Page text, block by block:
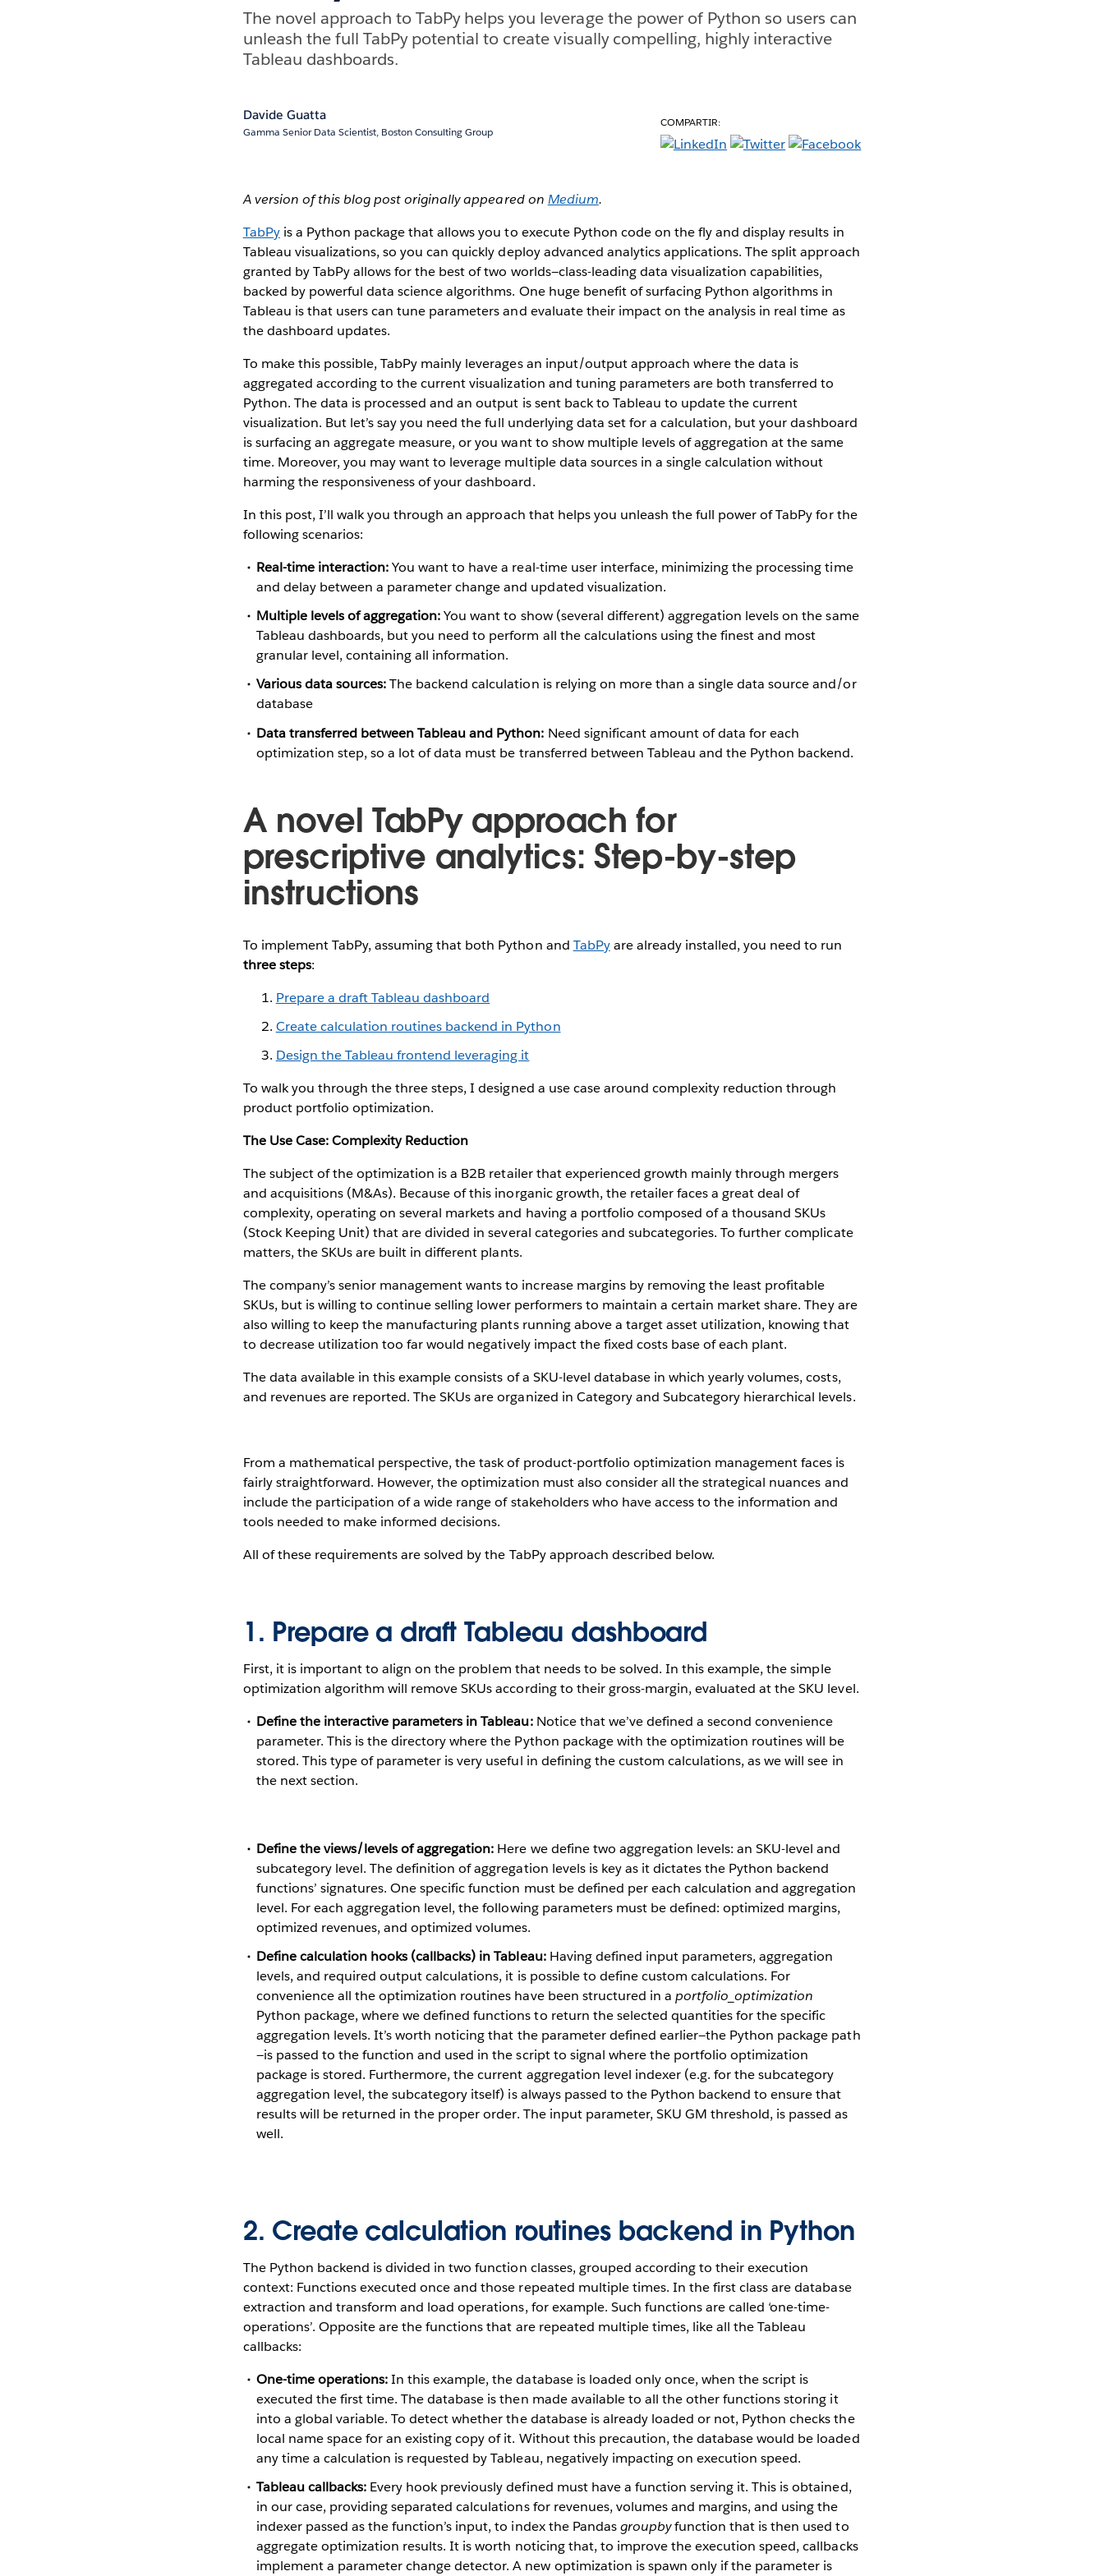
The novel approach to TabPy helps you leverage the power of Python so users can
unleash the full TabPy potential to create visually compelling, highly interactive
Tableau dashboards.
Davide Guatta
Gamma Senior Data Scientist, Boston Consulting Group
COMPARTIR:
A version of this blog post originally appeared on Medium.
TabPyis a Python package that allows you to execute Python code on the fly and display results in
Tableau visualizations, so you can quickly deploy advanced analytics applications. The split approach
granted by TabPy allows for the best of two worlds—class-leading data visualization capabilities,
backed by powerful data science algorithms. One huge benefit of surfacing Python algorithms in
Tableau is that users can tune parameters and evaluate their impact on the analysis in real time as
the dashboard updates.
To make this possible, TabPy mainly leverages an input/output approach where the data is
aggregated according to the current visualization and tuning parameters are both transferred to
Python. The data is processed and an output is sent back to Tableau to update the current
visualization. But let’s say you need the full underlying data set for a calculation, but your dashboard
is surfacing an aggregate measure, or you want to show multiple levels of aggregation at the same
time. Moreover, you may want to leverage multiple data sources in a single calculation without
harming the responsiveness of your dashboard.
In this post, I’ll walk you through an approach that helps you unleash the full power of TabPy for the
following scenarios:
Real-time interaction:You want to have a real-time user interface, minimizing the processing time
and delay between a parameter change and updated visualization.
Multiple levels of aggregation:You want to show (several different) aggregation levels on the same
Tableau dashboards, but you need to perform all the calculations using the finest and most
granular level, containing all information.
Various data sources:The backend calculation is relying on more than a single data source and/or
database
Data transferred between Tableau and Python: Need significant amount of data for each
optimization step, so a lot of data must be transferred between Tableau and the Python backend.
A novel TabPy approach for
prescriptive analytics: Step-by-step
instructions
To implement TabPy, assuming that both Python and TabPyare already installed, you need to run
three steps:
Prepare a draft Tableau dashboard
Create calculation routines backend in Python
Design the Tableau frontend leveraging it
To walk you through the three steps, I designed a use case around complexity reduction through
product portfolio optimization.
The Use Case: Complexity Reduction
The subject of the optimization is a B2B retailer that experienced growth mainly through mergers
and acquisitions (M&As). Because of this inorganic growth, the retailer faces a great deal of
complexity, operating on several markets and having a portfolio composed of a thousand SKUs
(Stock Keeping Unit) that are divided in several categories and subcategories. To further complicate
matters, the SKUs are built in different plants.
The company’s senior management wants to increase margins by removing the least profitable
SKUs, but is willing to continue selling lower performers to maintain a certain market share. They are
also willing to keep the manufacturing plants running above a target asset utilization, knowing that
to decrease utilization too far would negatively impact the fixed costs base of each plant.
The data available in this example consists of a SKU-level database in which yearly volumes, costs,
and revenues are reported. The SKUs are organized in Category and Subcategory hierarchical levels.
From a mathematical perspective, the task of product-portfolio optimization management faces is
fairly straightforward. However, the optimization must also consider all the strategical nuances and
include the participation of a wide range of stakeholders who have access to the information and
tools needed to make informed decisions.
All of these requirements are solved by the TabPy approach described below.
1. Prepare a draft Tableau dashboard
First, it is important to align on the problem that needs to be solved. In this example, the simple
optimization algorithm will remove SKUs according to their gross-margin, evaluated at the SKU level.
Define the interactive parameters in Tableau:Notice that we’ve defined a second convenience
parameter. This is the directory where the Python package with the optimization routines will be
stored. This type of parameter is very useful in defining the custom calculations, as we will see in
the next section.
Define the views/levels of aggregation: Here we define two aggregation levels: an SKU-level and
subcategory level. The definition of aggregation levels is key as it dictates the Python backend
functions’ signatures. One specific function must be defined per each calculation and aggregation
level. For each aggregation level, the following parameters must be defined: optimized margins,
optimized revenues, and optimized volumes.
Define calculation hooks (callbacks) in Tableau:Having defined input parameters, aggregation
levels, and required output calculations, it is possible to define custom calculations. For
convenience all the optimization routines have been structured in a portfolio_optimization
Python package, where we defined functions to return the selected quantities for the specific
aggregation levels. It’s worth noticing that the parameter defined earlier—the Python package path
—is passed to the function and used in the script to signal where the portfolio optimization
package is stored. Furthermore, the current aggregation level indexer (e.g. for the subcategory
aggregation level, the subcategory itself) is always passed to the Python backend to ensure that
results will be returned in the proper order. The input parameter, SKU GM threshold, is passed as
well.
2. Create calculation routines backend in Python
The Python backend is divided in two function classes, grouped according to their execution
context: Functions executed once and those repeated multiple times. In the first class are database
extraction and transform and load operations, for example. Such functions are called ‘one-time-
operations’. Opposite are the functions that are repeated multiple times, like all the Tableau
callbacks:
One-time operations:In this example, the database is loaded only once, when the script is
executed the first time. The database is then made available to all the other functions storing it
into a global variable. To detect whether the database is already loaded or not, Python checks the
local name space for an existing copy of it. Without this precaution, the database would be loaded
any time a calculation is requested by Tableau, negatively impacting on execution speed.
Tableau callbacks: Every hook previously defined must have a function serving it. This is obtained,
in our case, providing separated calculations for revenues, volumes and margins, and using the
indexer passed as the function’s input, to index the Pandasgroupbyfunction that is then used to
aggregate optimization results. It is worth noticing that, to improve the execution speed, callbacks
implement a parameter change detector. A new optimization is spawn only if the parameter is